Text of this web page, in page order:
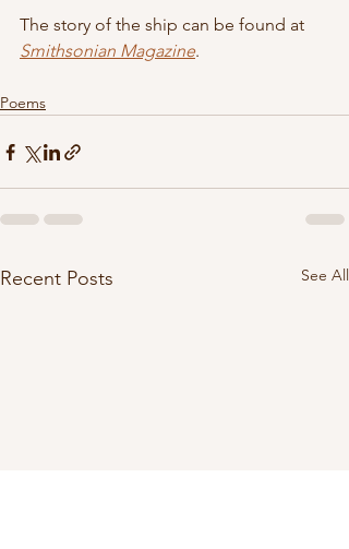
The story of the ship can be found at
Smithsonian Magazine.
Poems
Recent Posts See All